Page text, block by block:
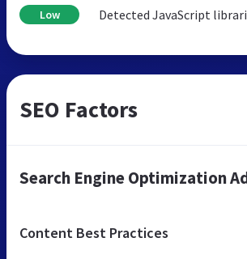
Low Detected JavaScript
SEO Factors
Search Engine Optimization
Content Best Practices